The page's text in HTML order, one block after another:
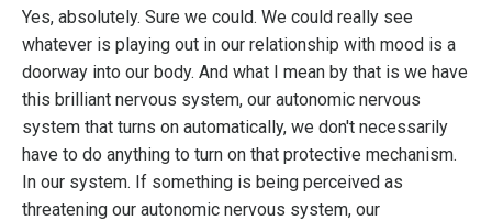
Yes, absolutely. Sure we could. We could really see
whatever is playing out in our relationship with mood is a
doorway into our body. And what I mean by that is we have
this brilliant nervous system, our autonomic nervous
system that turns on automatically, we don't necessarily
have to do anything to turn on that protective mechanism.
In our system. If something is being perceived as
threatening our autonomic nervous system, our